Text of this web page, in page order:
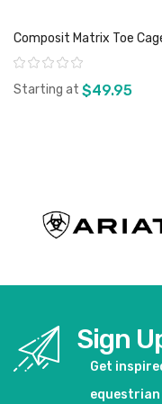
Composit Matrix Toe
Rating:
Starting at $49.95
Sign
Get